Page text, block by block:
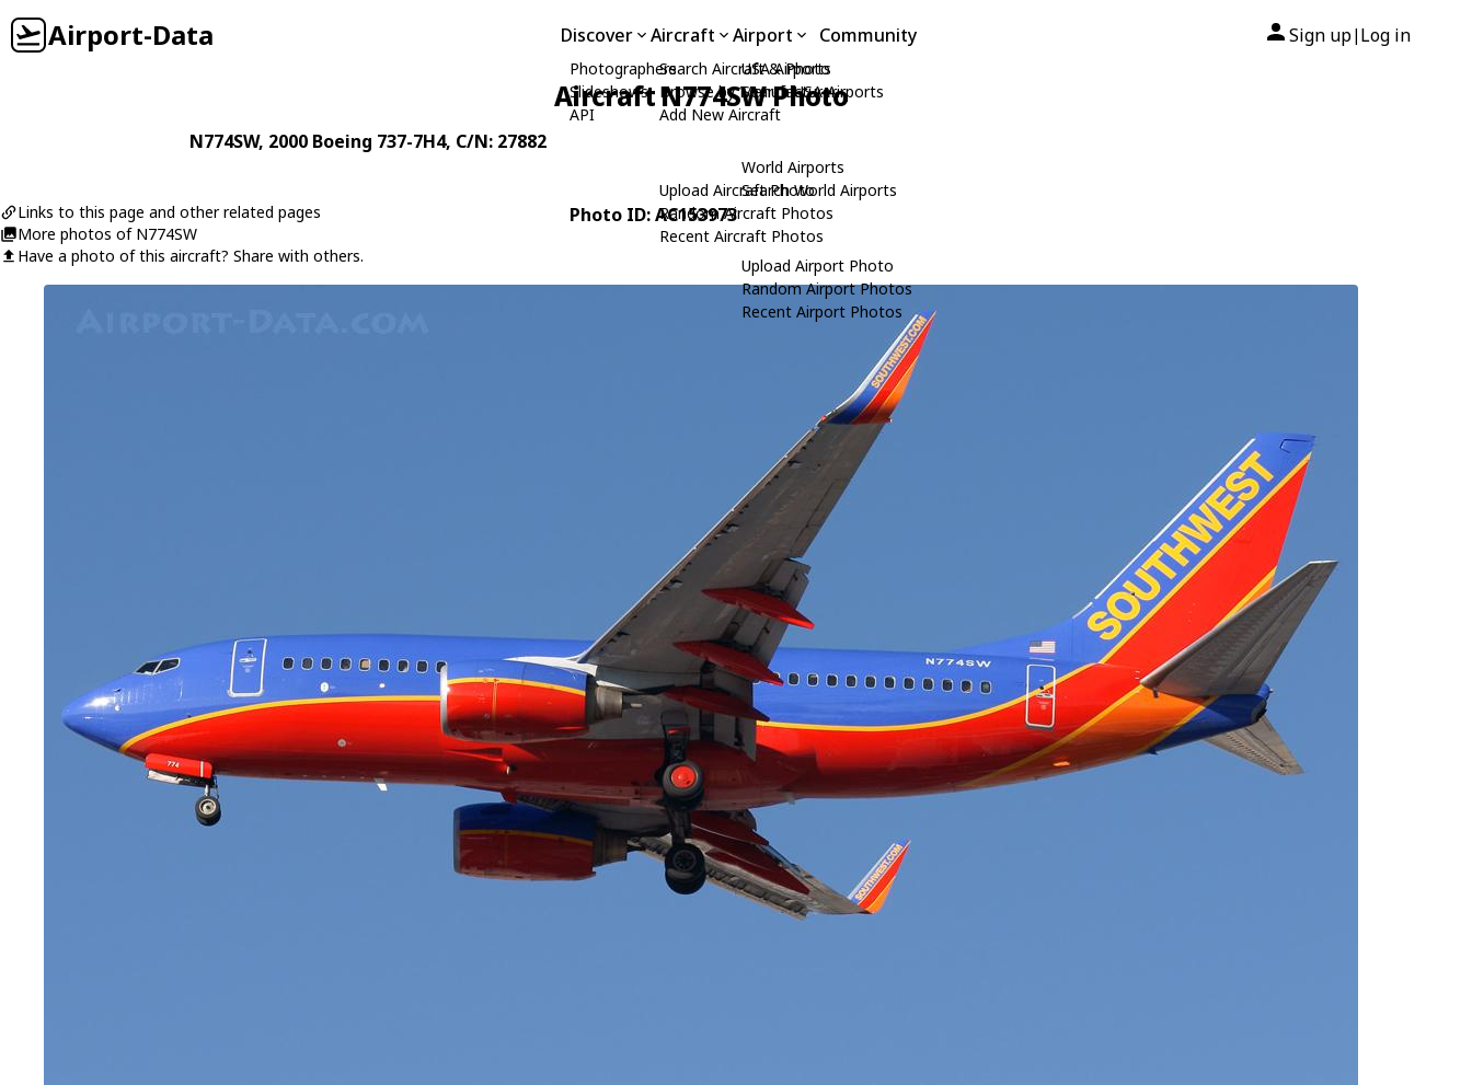
Airport-Data Discover
Photographers
Slideshows
API
Aircraft
Search Aircraft & Photo
Browse by Manufacturer
Add New Aircraft
Upload Aircraft Photo
Random Aircraft Photos
Recent Aircraft Photos
Airport
USA Airports
Search USA Airports
World Airports
Search World Airports
Upload Airport Photo
Random Airport Photos
Recent Airport Photos
Community Sign up| Log in
Aircraft N774SW Photo
N774SW, 2000 Boeing 737-7H4, C/N: 27882
Links to this page and other related pages
More photos of N774SW
Have a photo of this aircraft? Share with others.
Photo ID: AC153973